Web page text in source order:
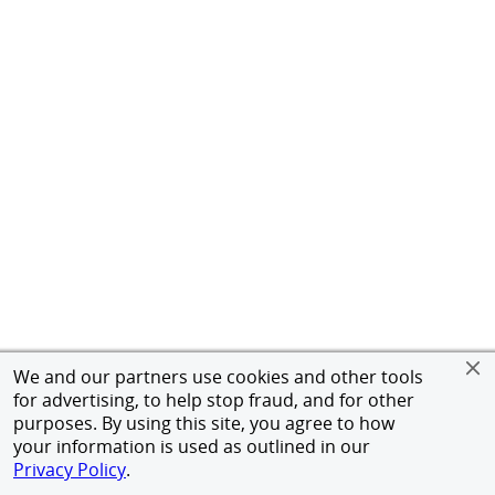
We and our partners use cookies and other tools
for advertising, to help stop fraud, and for other
purposes. By using this site, you agree to how
your information is used as outlined in our
Privacy Policy.